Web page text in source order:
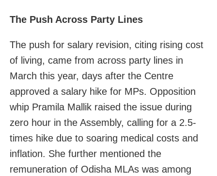
The Push Across Party Lines
The push for salary revision, citing rising cost
of living, came from across party lines in
March this year, days after the Centre
approved a salary hike for MPs. Opposition
whip Pramila Mallik raised the issue during
zero hour in the Assembly, calling for a 2.5-
times hike due to soaring medical costs and
inflation. She further mentioned the
remuneration of Odisha MLAs was among